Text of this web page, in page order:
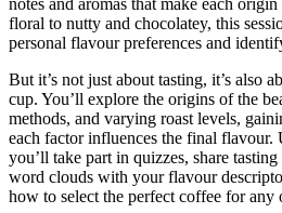
notes and aromas that make each
floral to nutty and chocolatey, this
personal flavour preferences and
But it’s not just about tasting, it’s also
cup. You’ll explore the origins of the
methods, and varying roast levels,
each factor influences the final flavour.
you’ll take part in quizzes, share
word clouds with your flavour
how to select the perfect coffee for any